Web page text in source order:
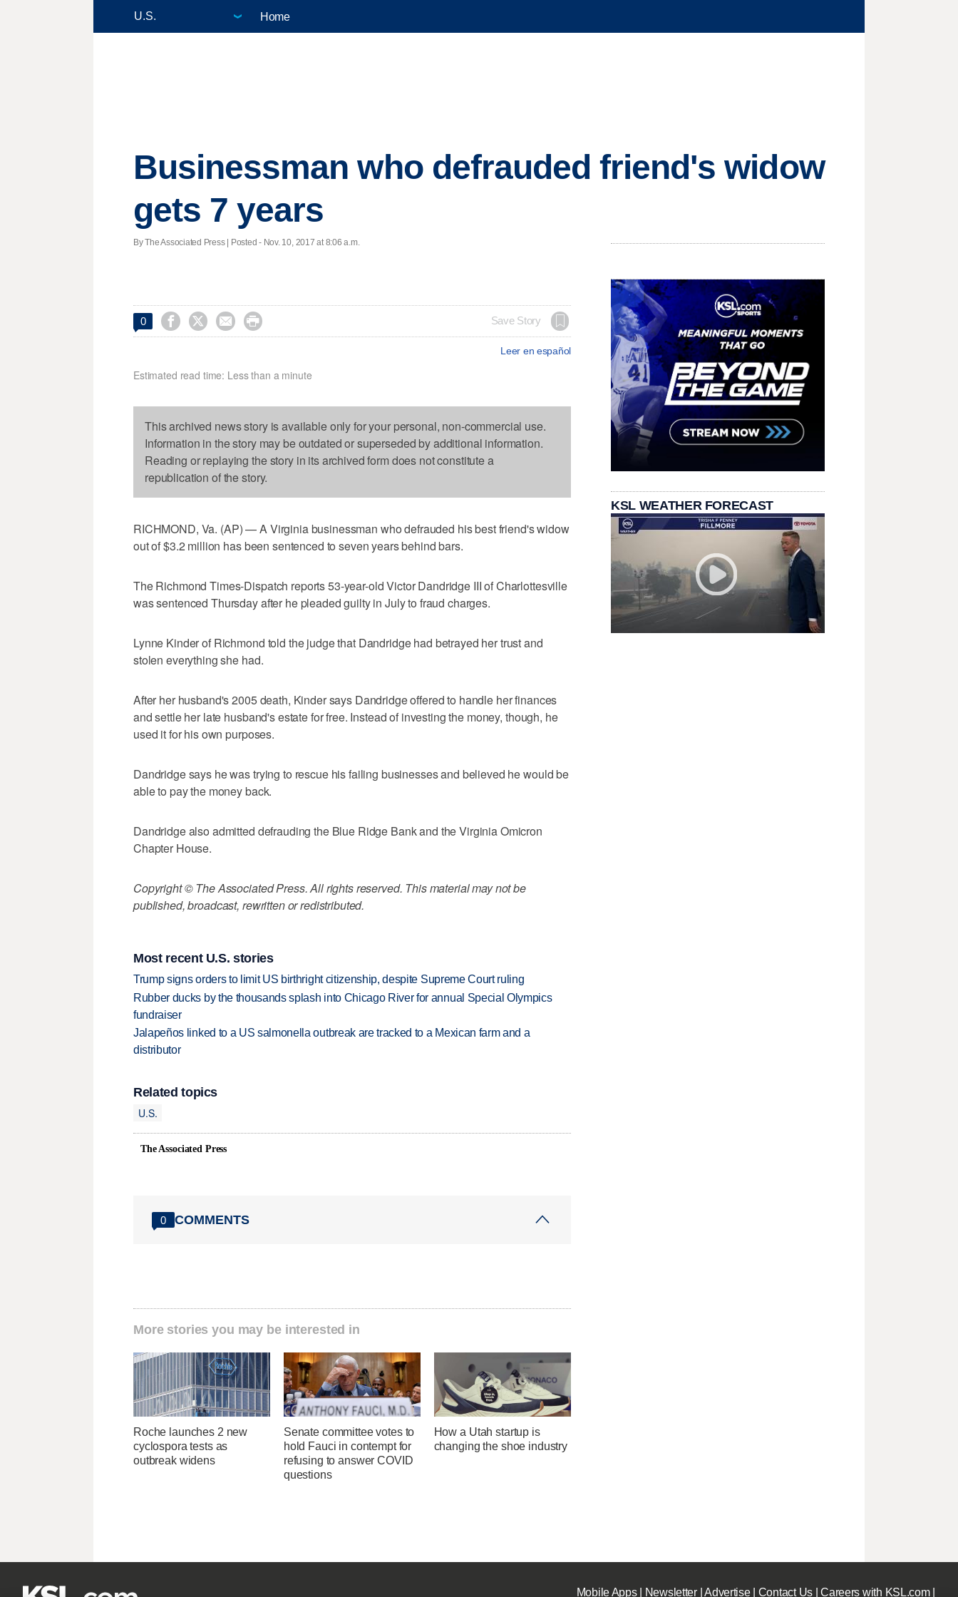
Home
Businessman who defrauded friend's widow
gets 7 years
By The Associated Press | Posted - Nov. 10, 2017 at 8:06 a.m.
0     Save Story
Leer en español
Estimated read time: Less than a minute
This archived news story is available only for your personal, non-commercial use.
Information in the story may be outdated or superseded by additional information.
Reading or replaying the story in its archived form does not constitute a
republication of the story.
RICHMOND, Va. (AP) — A Virginia businessman who defrauded his best friend's widow
out of $3.2 million has been sentenced to seven years behind bars.
The Richmond Times-Dispatch reports 53-year-old Victor Dandridge III of Charlottesville
was sentenced Thursday after he pleaded guilty in July to fraud charges.
Lynne Kinder of Richmond told the judge that Dandridge had betrayed her trust and
stolen everything she had.
After her husband's 2005 death, Kinder says Dandridge offered to handle her finances
and settle her late husband's estate for free. Instead of investing the money, though, he
used it for his own purposes.
Dandridge says he was trying to rescue his failing businesses and believed he would be
able to pay the money back.
Dandridge also admitted defrauding the Blue Ridge Bank and the Virginia Omicron
Chapter House.
Copyright © The Associated Press. All rights reserved. This material may not be
published, broadcast, rewritten or redistributed.
Most recent U.S. stories
Trump signs orders to limit US birthright citizenship, despite Supreme Court ruling
Rubber ducks by the thousands splash into Chicago River for annual Special Olympics
fundraiser
Jalapeños linked to a US salmonella outbreak are tracked to a Mexican farm and a
distributor
Related topics
U.S.
The Associated Press
0 COMMENTS
More stories you may be interested in
Roche launches 2 new
cyclospora tests as
outbreak widens
Senate committee votes to
hold Fauci in contempt for
refusing to answer COVID
questions
How a Utah startup is
changing the shoe industry
KSL WEATHER FORECAST
Mobile Apps| Newsletter|Advertise| Contact Us|Careers with KSL.com|